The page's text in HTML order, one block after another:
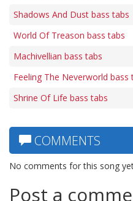
Shadows And Dust bass tabs
World Of Treason bass tabs
Machivellian bass tabs
Feeling The Neverworld bass
Shrine Of Life bass tabs
COMMENTS
No comments for this song
Post a